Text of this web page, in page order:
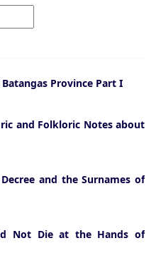
Province Part I
and Folkloric Notes about
Decree and the Surnames of
Not Die at the Hands of